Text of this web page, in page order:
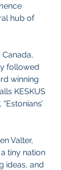
hub of
Canada,
followed
winning
KESKUS
“Estonians’
Valter,
tiny nation
ideas, and